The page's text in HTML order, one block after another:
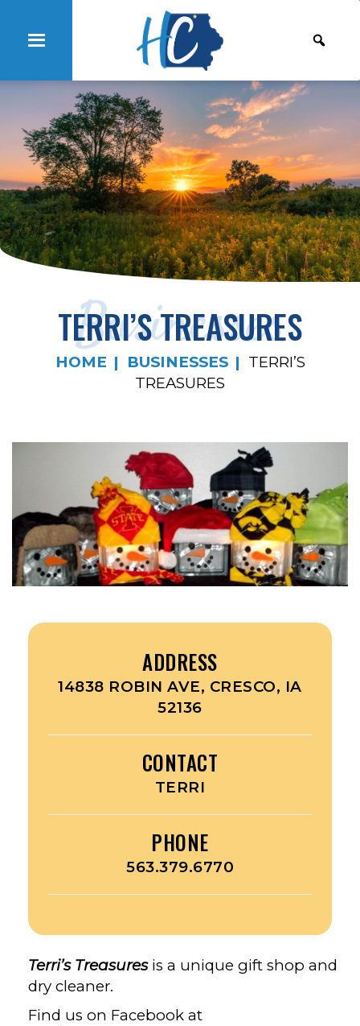
Businesses
TERRI’S TREASURES
HOME BUSINESSES
TERRI’S
TREASURES
ADDRESS
14838 ROBIN AVE, CRESCO, IA
52136
CONTACT
TERRI
PHONE
563.379.6770
Terri’s Treasures is a unique gift shop and
dry cleaner.
Find us on Facebook at